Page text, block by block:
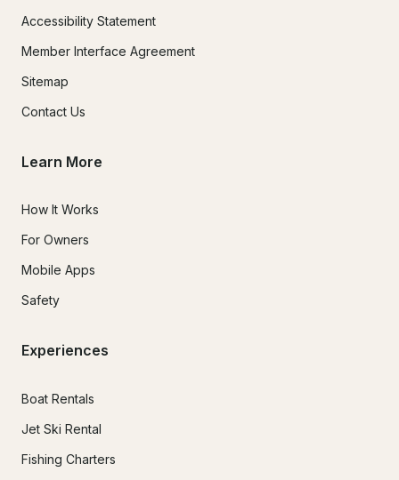
Accessibility Statement
Member Interface Agreement
Sitemap
Contact Us
Learn More
How It Works
For Owners
Mobile Apps
Safety
Experiences
Boat Rentals
Jet Ski Rental
Fishing Charters